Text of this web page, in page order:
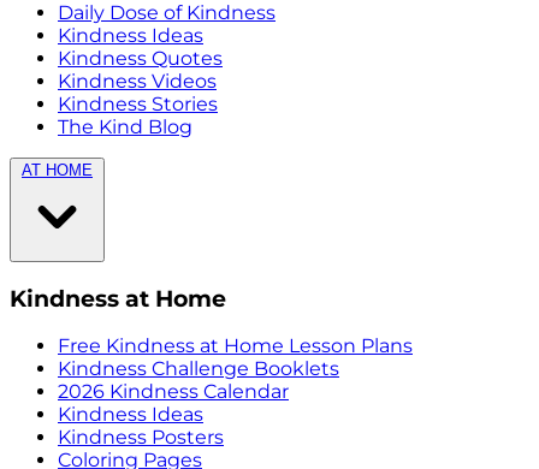
Daily Dose of Kindness
Kindness Ideas
Kindness Quotes
Kindness Videos
Kindness Stories
The Kind Blog
AT HOME
Kindness at Home
Free Kindness at Home Lesson Plans
Kindness Challenge Booklets
2026 Kindness Calendar
Kindness Ideas
Kindness Posters
Coloring Pages